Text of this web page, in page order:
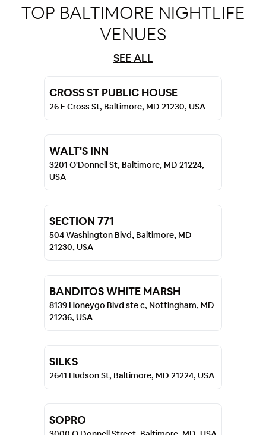
TOP BALTIMORE NIGHTLIFE
VENUES
SEE ALL
CROSS ST PUBLIC HOUSE
26 E Cross St, Baltimore, MD 21230, USA
WALT'S INN
3201 O'Donnell St, Baltimore, MD 21224,
USA
SECTION 771
504 Washington Blvd, Baltimore, MD
21230, USA
BANDITOS WHITE MARSH
8139 Honeygo Blvd ste c, Nottingham, MD
21236, USA
SILKS
2641 Hudson St, Baltimore, MD 21224, USA
SOPRO